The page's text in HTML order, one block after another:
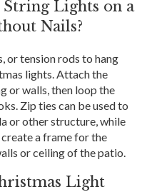
String Lights on a
Nails?
or tension rods to hang
lights. Attach the
or walls, then loop the
Zip ties can be used to
or other structure, while
a frame for the
or ceiling of the patio.
Light